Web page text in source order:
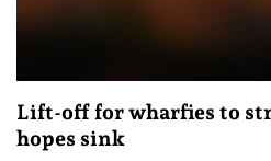
Lift-off for wharfies to
hopes sink